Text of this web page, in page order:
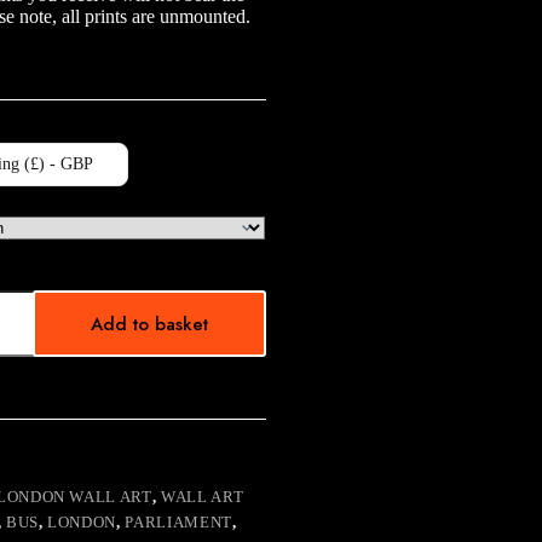
note, all prints are unmounted.
(£) - GBP
Add to basket
WALL ART, WALL ART
BUS,LONDON,PARLIAMENT,